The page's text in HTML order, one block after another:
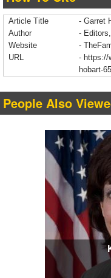
Article Title
- Garret
Author
-
Website
-
URL
- https://
hobart-
People Also